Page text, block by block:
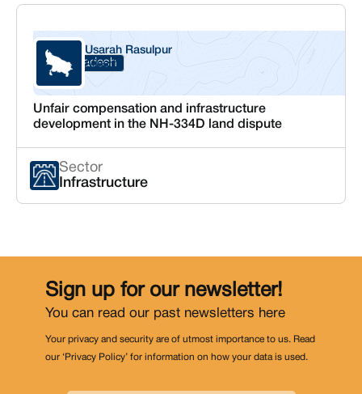
Uttar Pradesh
Usarah Rasulpur
Aligarh
Unfair compensation and infrastructure
development in the NH-334D land dispute
Sector
Infrastructure
Sign up for our newsletter!
You can read our past newsletters here
Your privacy and security are of utmost importance to us. Read
our ‘Privacy Policy’ for information on how your data is used.